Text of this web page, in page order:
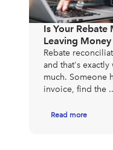
Is Your
Leaving
Rebate
and that's exactly
much. Someone
invoice, find the
Read more